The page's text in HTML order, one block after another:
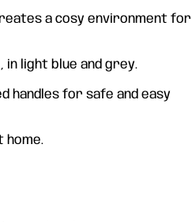
a cosy environment for
in light blue and grey.
handles for safe and easy
home.
€49.90